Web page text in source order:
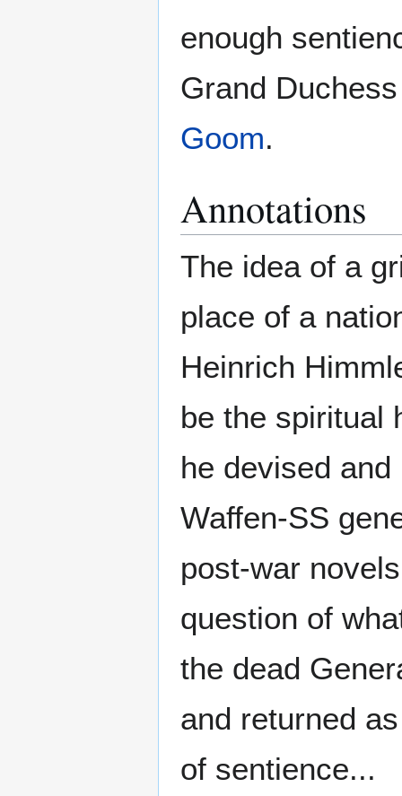
enough
Grand
Goom.
Annotations
The idea of a
place of a
Heinrich
be the spiritual
he devised
Waffen-SS
post-war
question of
the dead
and returned
of sentience...